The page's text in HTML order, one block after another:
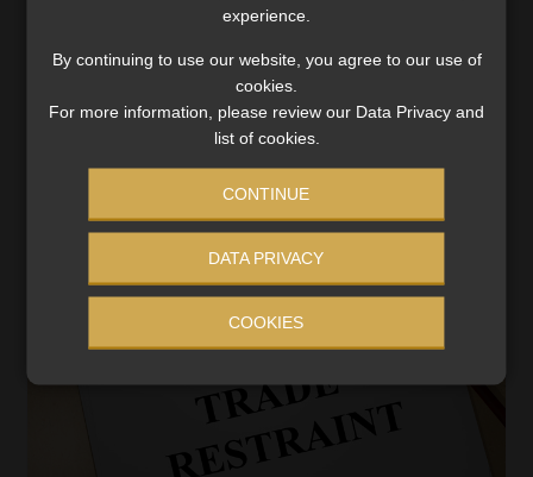
experience.
By continuing to use our website, you agree to our use of
cookies.
For more information, please review our Data Privacy and
list of cookies.
CONTINUE
DATA PRIVACY
COOKIES